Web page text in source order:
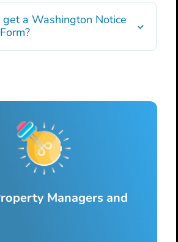
a Washington Notice
Managers and